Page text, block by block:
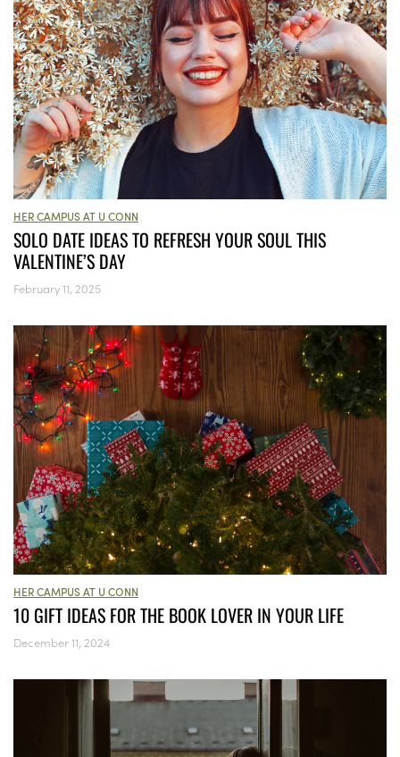
HER CAMPUS AT U CONN
SOLO DATE IDEAS TO REFRESH YOUR SOUL THIS
VALENTINE’S DAY
February 11, 2025
HER CAMPUS AT U CONN
10 GIFT IDEAS FOR THE BOOK LOVER IN YOUR LIFE
December 11, 2024